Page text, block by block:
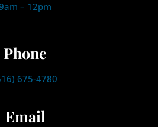
– 12pm
Phone
675-4780
Email